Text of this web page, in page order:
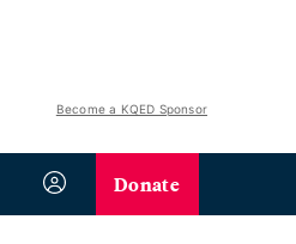
Become a KQED Sponsor
Donate